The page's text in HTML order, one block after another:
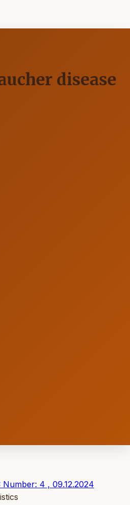
disease
Number: 4 , 09.12.2024